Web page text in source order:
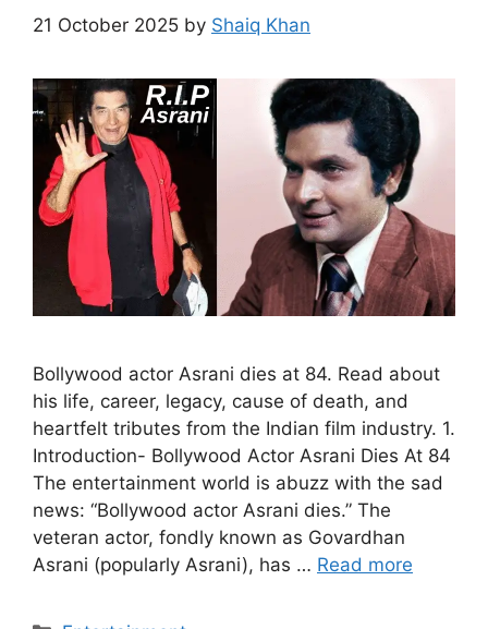
21 October 2025 by Shaiq Khan
Bollywood actor Asrani dies at 84. Read about
his life, career, legacy, cause of death, and
heartfelt tributes from the Indian film industry. 1.
Introduction- Bollywood Actor Asrani Dies At 84
The entertainment world is abuzz with the sad
news: “Bollywood actor Asrani dies.” The
veteran actor, fondly known as Govardhan
Asrani (popularly Asrani), has … Read more